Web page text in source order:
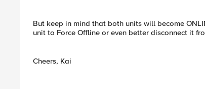
But keep in mind that both units will become
unit to Force Offline or even better disconnect it
Cheers, Kai